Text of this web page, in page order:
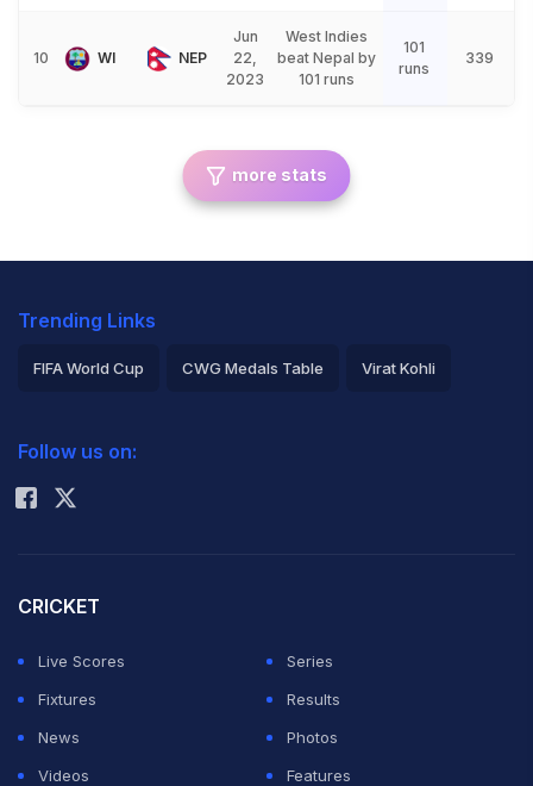
10 WI NEP
Jun
22,
2023
West Indies
beat Nepal by
101 runs
101
runs
339
more stats
Trending Links
FIFA World Cup CWG Medals Table Virat Kohli
Rohit Sharma
Follow us on:
CRICKET
Live Scores
Series
Fixtures
Results
News
Photos
Videos
Features